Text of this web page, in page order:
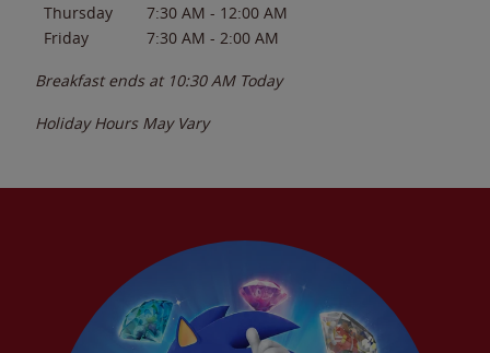
Thursday
7:30 AM - 12:00 AM
Friday
7:30 AM - 2:00 AM
Breakfast ends at 10:30 AM Today
Holiday Hours May Vary